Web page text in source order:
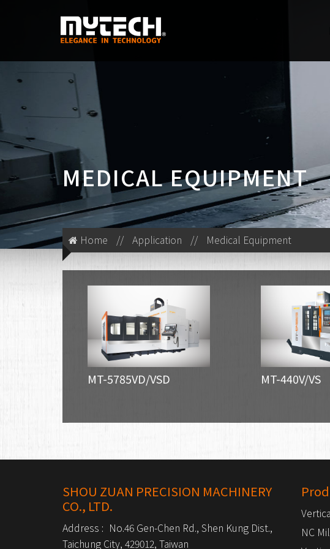
MEDICAL EQUIPMENT
Home // Application // Medical Equipment
MT-5785VD/VSD MT-440V/VS
SHOU ZUAN PRECISION MACHINERY
CO., LTD.
Address : No.46 Gen-Chen Rd., Shen Kung Dist.,
Taichung City, 429012, Taiwan
NC